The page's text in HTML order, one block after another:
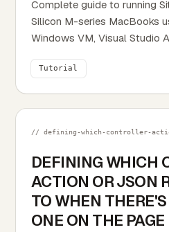
Complete guide to running
Silicon M-series MacBooks
Windows VM, Visual Studio
Tutorial
DEFINING WHICH
ACTION OR JSON
TO WHEN
ONE ON THE PAGE